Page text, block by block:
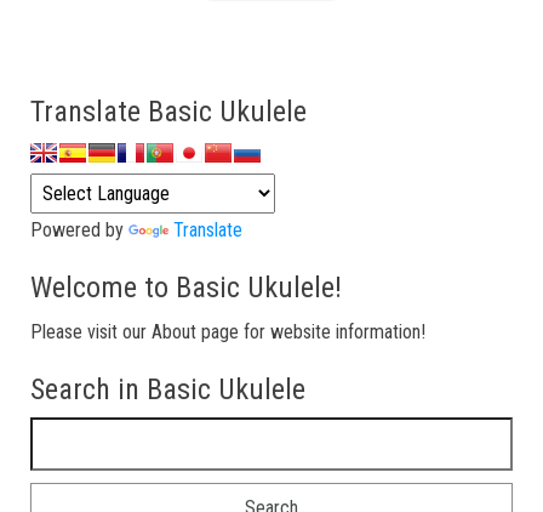
Translate Basic Ukulele
Powered by Translate
Welcome to Basic Ukulele!
Please visit our About page for website information!
Search in Basic Ukulele